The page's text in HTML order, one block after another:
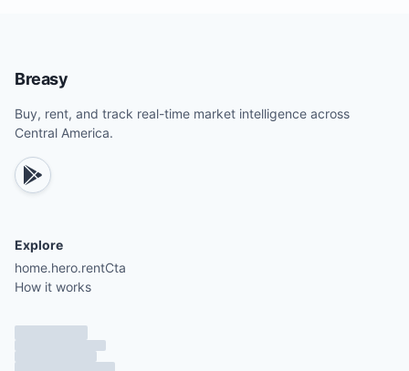
Breasy
Buy, rent, and track real-time market intelligence across
Central America.
Explore
home.hero.rentCta
How it works